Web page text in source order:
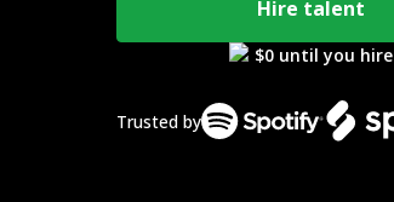
Hire talent
$0 until you hire
Trusted by